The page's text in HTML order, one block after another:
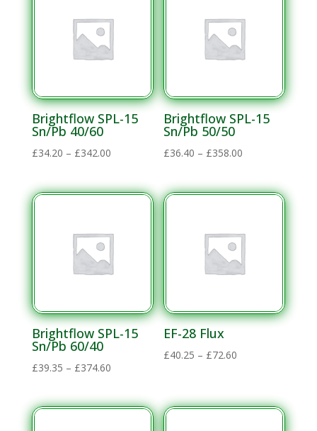
Brightflow SPL-15
Sn/Pb 40/60
£34.20 – £342.00Price
£34.20
Brightflow SPL-15
Sn/Pb 50/50
£36.40 – £358.00
£36.40
Brightflow SPL-15
Sn/Pb 60/40
£39.35 – £374.60Price
£39.35
EF-28 Flux
£40.25 – £72.60
through